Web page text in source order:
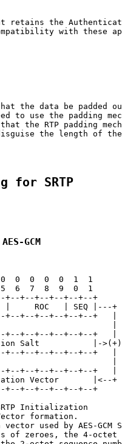
retains the
with these
the data be padded
to use the padding
the RTP padding
the length of
for SRTP
GCM
0  0  0  0  1  1
6  7  8  9  0  1
+--+--+--+--+--+--+
|     ROC   | SEQ |---+
+--+--+--+--+--+   |
+--+--+--+--+--+   |
Salt           |->(+)
+--+--+--+--+--+   |
+--+--+--+--+--+   |
Vector       |<--+
+--+--+--+--+--+--+
Initialization
formation.
vector used by AES-GCM
of zeroes, the 4-octet